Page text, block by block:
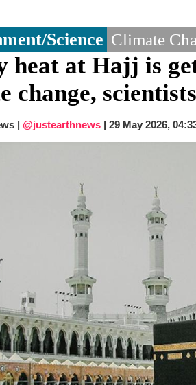
Science Climate
heat at Hajj is
change,
| @justearthnews | 29 May 2026,